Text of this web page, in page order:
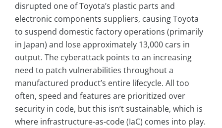
disrupted one of Toyota’s plastic parts and
electronic components suppliers, causing Toyota
to suspend domestic factory operations (primarily
in Japan) and lose approximately 13,000 cars in
output. The cyberattack points to an increasing
need to patch vulnerabilities throughout a
manufactured product’s entire lifecycle. All too
often, speed and features are prioritized over
security in code, but this isn’t sustainable, which is
where infrastructure-as-code (IaC) comes into play.